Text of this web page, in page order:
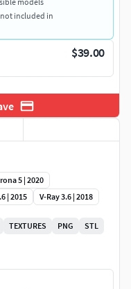
included in
$39.00
5 | 2020
| 2015
V-Ray 3.6 | 2018
TEXTURES PNG
STL